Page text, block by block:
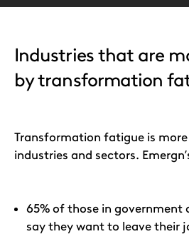
Industries that are
by transformation
Transformation fatigue is
industries and sectors.
65% of those in government
say they want to leave their